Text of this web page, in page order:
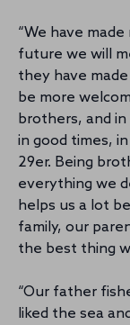
“We have
future we will
they have
be more
brothers, and
in good times,
29er. Being
everything we
helps us a lot
family, our
the best thing
“Our father
liked the sea